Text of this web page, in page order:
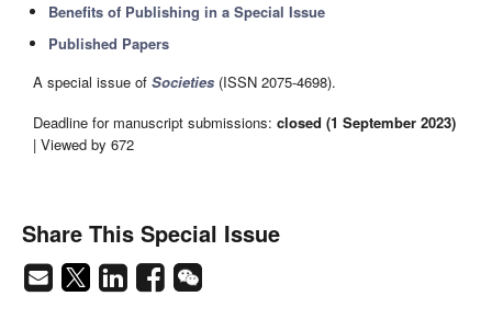
Benefits of Publishing in a Special Issue
Published Papers
A special issue of Societies (ISSN 2075-4698).
Deadline for manuscript submissions: closed (1 September 2023)
| Viewed by 672
Share This Special Issue